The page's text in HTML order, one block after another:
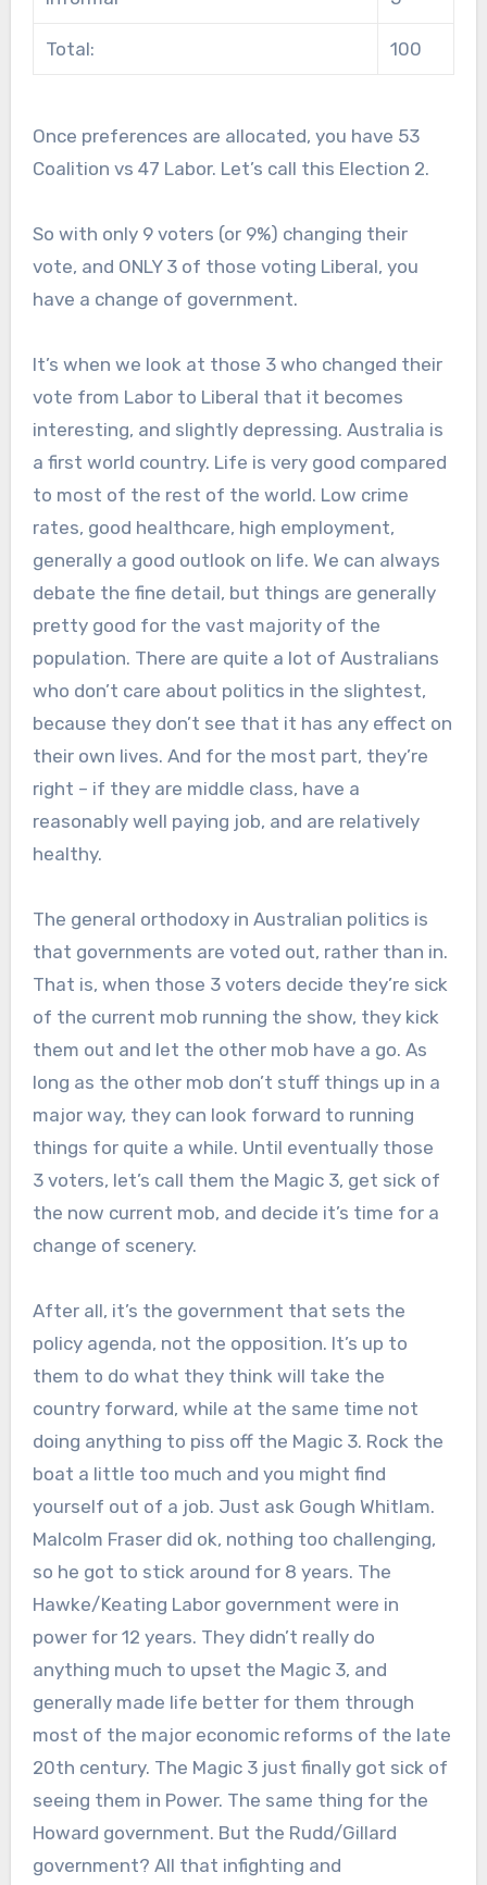
Total: 100
Once preferences are allocated, you have 53
Coalition vs 47 Labor. Let’s call this Election 2.
So with only 9 voters (or 9%) changing their
vote, and ONLY 3 of those voting Liberal, you
have a change of government.
It’s when we look at those 3 who changed their
vote from Labor to Liberal that it becomes
interesting, and slightly depressing. Australia is
a first world country. Life is very good compared
to most of the rest of the world. Low crime
rates, good healthcare, high employment,
generally a good outlook on life. We can always
debate the fine detail, but things are generally
pretty good for the vast majority of the
population. There are quite a lot of Australians
who don’t care about politics in the slightest,
because they don’t see that it has any effect on
their own lives. And for the most part, they’re
right – if they are middle class, have a
reasonably well paying job, and are relatively
healthy.
The general orthodoxy in Australian politics is
that governments are voted out, rather than in.
That is, when those 3 voters decide they’re sick
of the current mob running the show, they kick
them out and let the other mob have a go. As
long as the other mob don’t stuff things up in a
major way, they can look forward to running
things for quite a while. Until eventually those
3 voters, let’s call them the Magic 3, get sick of
the now current mob, and decide it’s time for a
change of scenery.
After all, it’s the government that sets the
policy agenda, not the opposition. It’s up to
them to do what they think will take the
country forward, while at the same time not
doing anything to piss off the Magic 3. Rock the
boat a little too much and you might find
yourself out of a job. Just ask Gough Whitlam.
Malcolm Fraser did ok, nothing too challenging,
so he got to stick around for 8 years. The
Hawke/Keating Labor government were in
power for 12 years. They didn’t really do
anything much to upset the Magic 3, and
generally made life better for them through
most of the major economic reforms of the late
20th century. The Magic 3 just finally got sick of
seeing them in Power. The same thing for the
Howard government. But the Rudd/Gillard
government? All that infighting and